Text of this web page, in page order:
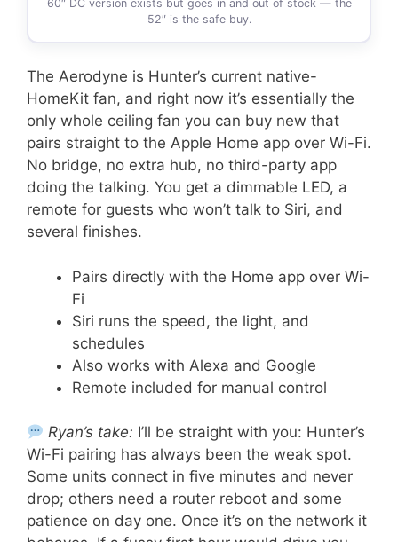
60″ DC version exists but goes in and out of stock — the
52″ is the safe buy.
The Aerodyne is Hunter’s current native-
HomeKit fan, and right now it’s essentially the
only whole ceiling fan you can buy new that
pairs straight to the Apple Home app over Wi-Fi.
No bridge, no extra hub, no third-party app
doing the talking. You get a dimmable LED, a
remote for guests who won’t talk to Siri, and
several finishes.
Pairs directly with the Home app over Wi-
Fi
Siri runs the speed, the light, and
schedules
Also works with Alexa and Google
Remote included for manual control
Ryan’s take: I’ll be straight with you: Hunter’s
Wi-Fi pairing has always been the weak spot.
Some units connect in five minutes and never
drop; others need a router reboot and some
patience on day one. Once it’s on the network it